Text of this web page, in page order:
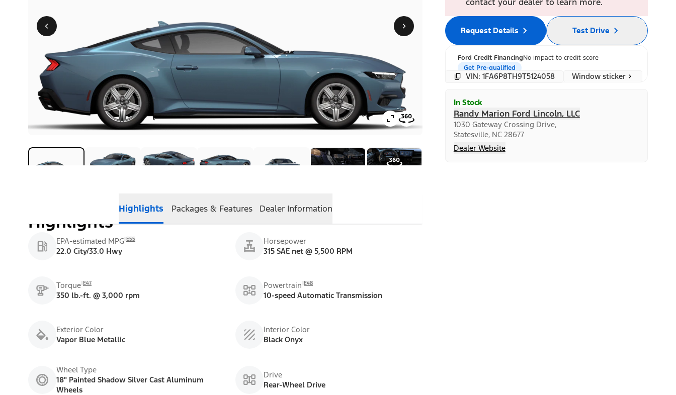
Highlights Packages & Features Dealer Information
Highlights
EPA-estimated MPG E55
22.0 City/33.0 Hwy
Horsepower
315 SAE net @ 5,500 RPM
Torque E47
350 lb.-ft. @ 3,000 rpm
Powertrain E48
10-speed Automatic Transmission
Exterior Color
Vapor Blue Metallic
Interior Color
Black Onyx
Wheel Type
18" Painted Shadow Silver Cast Aluminum
Wheels
Drive
Rear-Wheel Drive
Request Details Test Drive
Ford Credit FinancingNo impact to credit score
Get Pre-qualified
VIN: 1FA6P8TH9T5124058 Window sticker
In Stock
Randy Marion Ford Lincoln, LLC
1030 Gateway Crossing Drive,
Statesville, NC 28677
Dealer Website